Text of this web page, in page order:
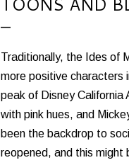
Traditionally, the Ides of
more positive characters
peak of Disney
with pink hues, and
been the backdrop to
reopened, and this